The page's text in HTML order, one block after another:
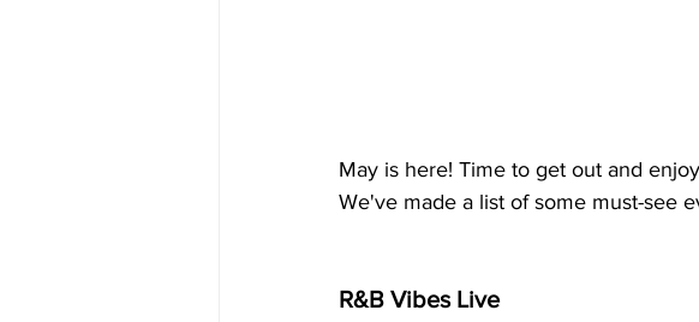
May is here! Time to get out and
We've made a list of some must-see
R&B Vibes Live